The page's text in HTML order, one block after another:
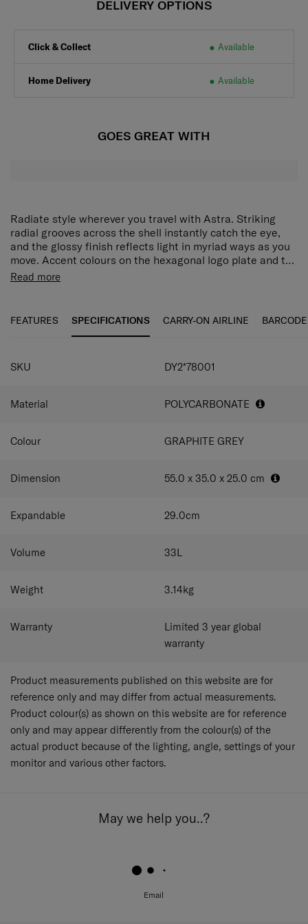
DELIVERY OPTIONS
Click & Collect Available
Home Delivery Available
GOES GREAT WITH
Radiate style wherever you travel with Astra. Striking
radial grooves across the shell instantly catch the eye,
and the glossy finish reflects light in myriad ways as you
move. Accent colours on the hexagonal logo plate and the
wheel caps add even more character. Beyond its standout
interior for versatile, effortless packing.
Read more
FEATURES SPECIFICATIONS CARRY-ON AIRLINE BARCODE
SPECIFICATIONS
SKU DY2*78001
Material POLYCARBONATE
Colour GRAPHITE GREY
Dimension 55.0 x 35.0 x 25.0 cm
Expandable 29.0cm
Volume 33L
Weight 3.14kg
Warranty
Limited 3 year global
warranty
Product measurements published on this website are for
reference only and may differ from actual measurements.
Product colour(s) as shown on this website are for reference
only and may appear differently from the colour(s) of the
actual product because of the lighting, angle, settings of your
monitor and various other factors.
May we help you..?
Email